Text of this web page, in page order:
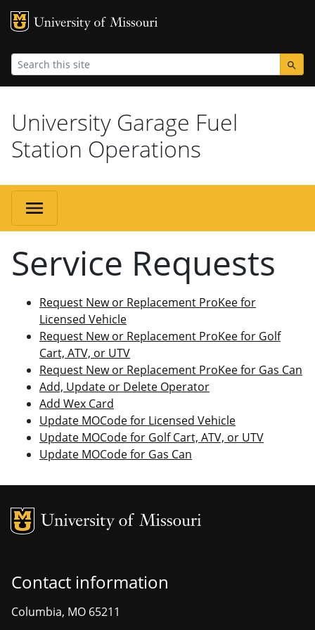
MU Logo
University Garage Fuel
Station Operations
Service Requests
Request New or Replacement ProKee for
Licensed Vehicle
Request New or Replacement ProKee for Golf
Cart, ATV, or UTV
Request New or Replacement ProKee for Gas Can
Add, Update or Delete Operator
Add Wex Card
Update MOCode for Licensed Vehicle
Update MOCode for Golf Cart, ATV, or UTV
Update MOCode for Gas Can
MU Logo
Contact information
Columbia, MO 65211